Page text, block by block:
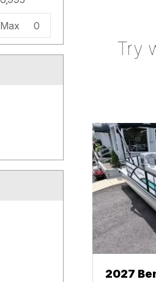
Max 0
Try
2027